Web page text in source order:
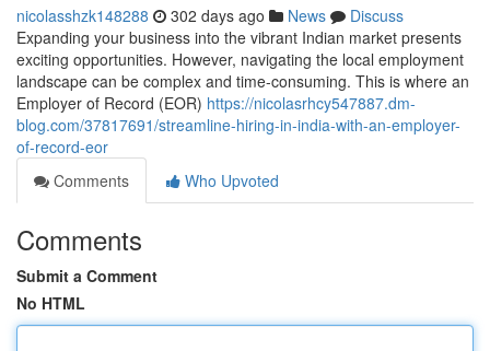
nicolasshzk148288 302 days ago News
Discuss
Expanding your business into the vibrant Indian market presents
exciting opportunities. However, navigating the local employment
landscape can be complex and time-consuming. This is where an
Employer of Record (EOR) https://nicolasrhcy547887.dm-
blog.com/37817691/streamline-hiring-in-india-with-an-employer-
of-record-eor
Comments
Who Upvoted
Comments
Submit a Comment
No HTML